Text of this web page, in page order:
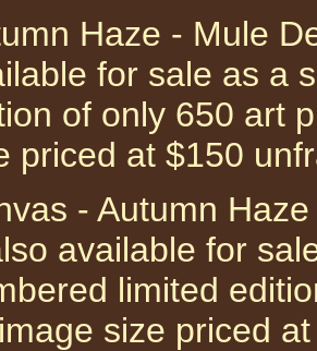
Haze - Mule
for sale as a
of only 650 art
priced at $150
- Autumn
available for
limited
size priced